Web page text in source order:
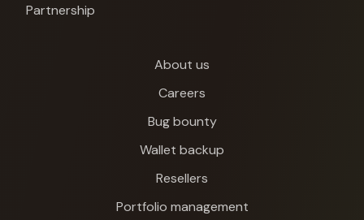
Partnership
About us
Careers
Bug bounty
Wallet backup
Resellers
Portfolio management
Cypherock X1